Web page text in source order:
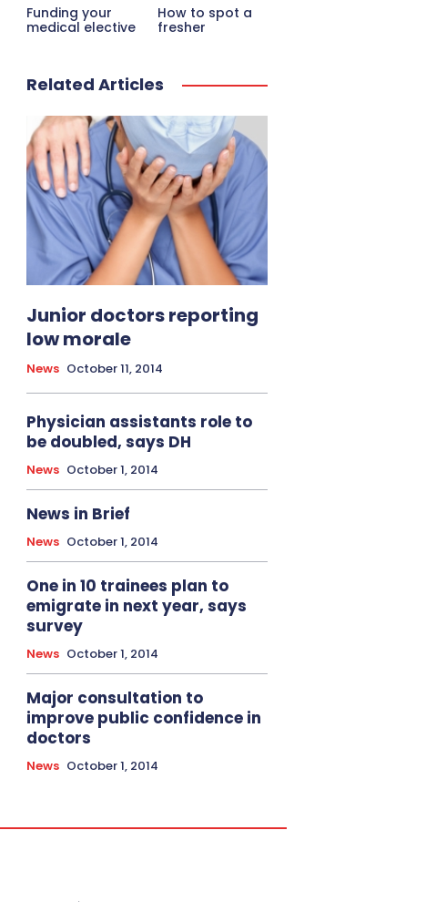
Funding your
medical elective
How to spot a
fresher
Related Articles
Junior doctors reporting
low morale
News October 11, 2014
Physician assistants role to
be doubled, says DH
News October 1, 2014
News in Brief
News October 1, 2014
One in 10 trainees plan to
emigrate in next year, says
survey
News October 1, 2014
Major consultation to
improve public confidence in
doctors
News October 1, 2014